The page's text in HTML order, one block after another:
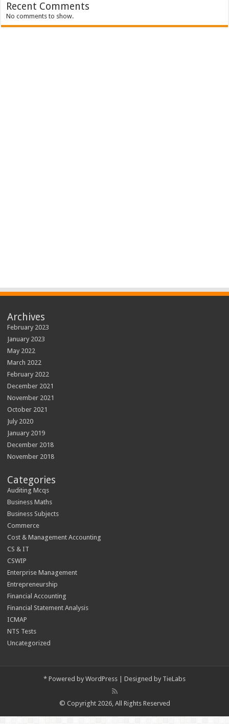
Recent Comments
No comments to show.
Archives
February 2023
January 2023
May 2022
March 2022
February 2022
December 2021
November 2021
October 2021
July 2020
January 2019
December 2018
November 2018
Categories
Auditing Mcqs
Business Maths
Business Subjects
Commerce
Cost & Management Accounting
CS & IT
CSWIP
Enterprise Management
Entrepreneurship
Financial Accounting
Financial Statement Analysis
ICMAP
NTS Tests
Uncategorized
* Powered by WordPress | Designed by TieLabs
© Copyright 2026, All Rights Reserved